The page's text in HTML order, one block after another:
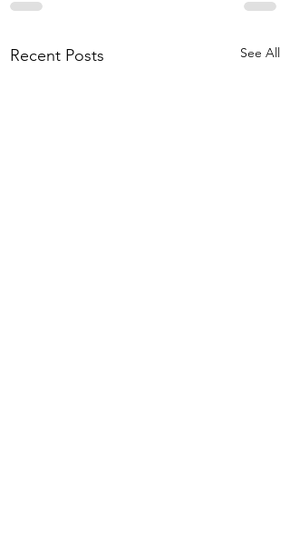
Recent Posts See All